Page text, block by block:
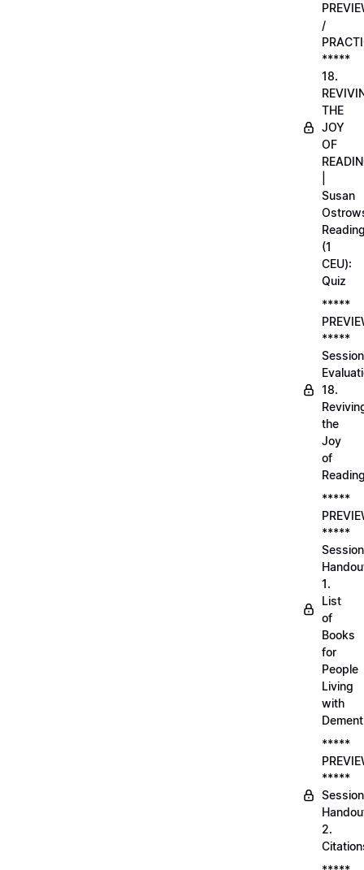
/
*****
18.
THE
JOY
OF
Susan
(1
CEU):
Quiz
*****
*****
Session
18.
the
Joy
of
*****
*****
Session
1.
List
of
Books
for
People
Living
with
*****
*****
Session
2.